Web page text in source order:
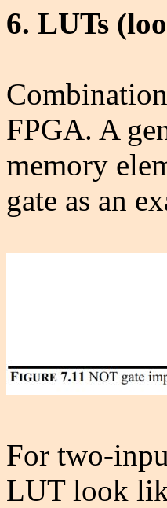
6. LUTs
FPGA. A
memory
gate as an
For two-
LUT look